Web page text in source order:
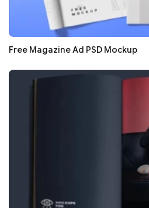
Free Magazine Ad PSD Mockup